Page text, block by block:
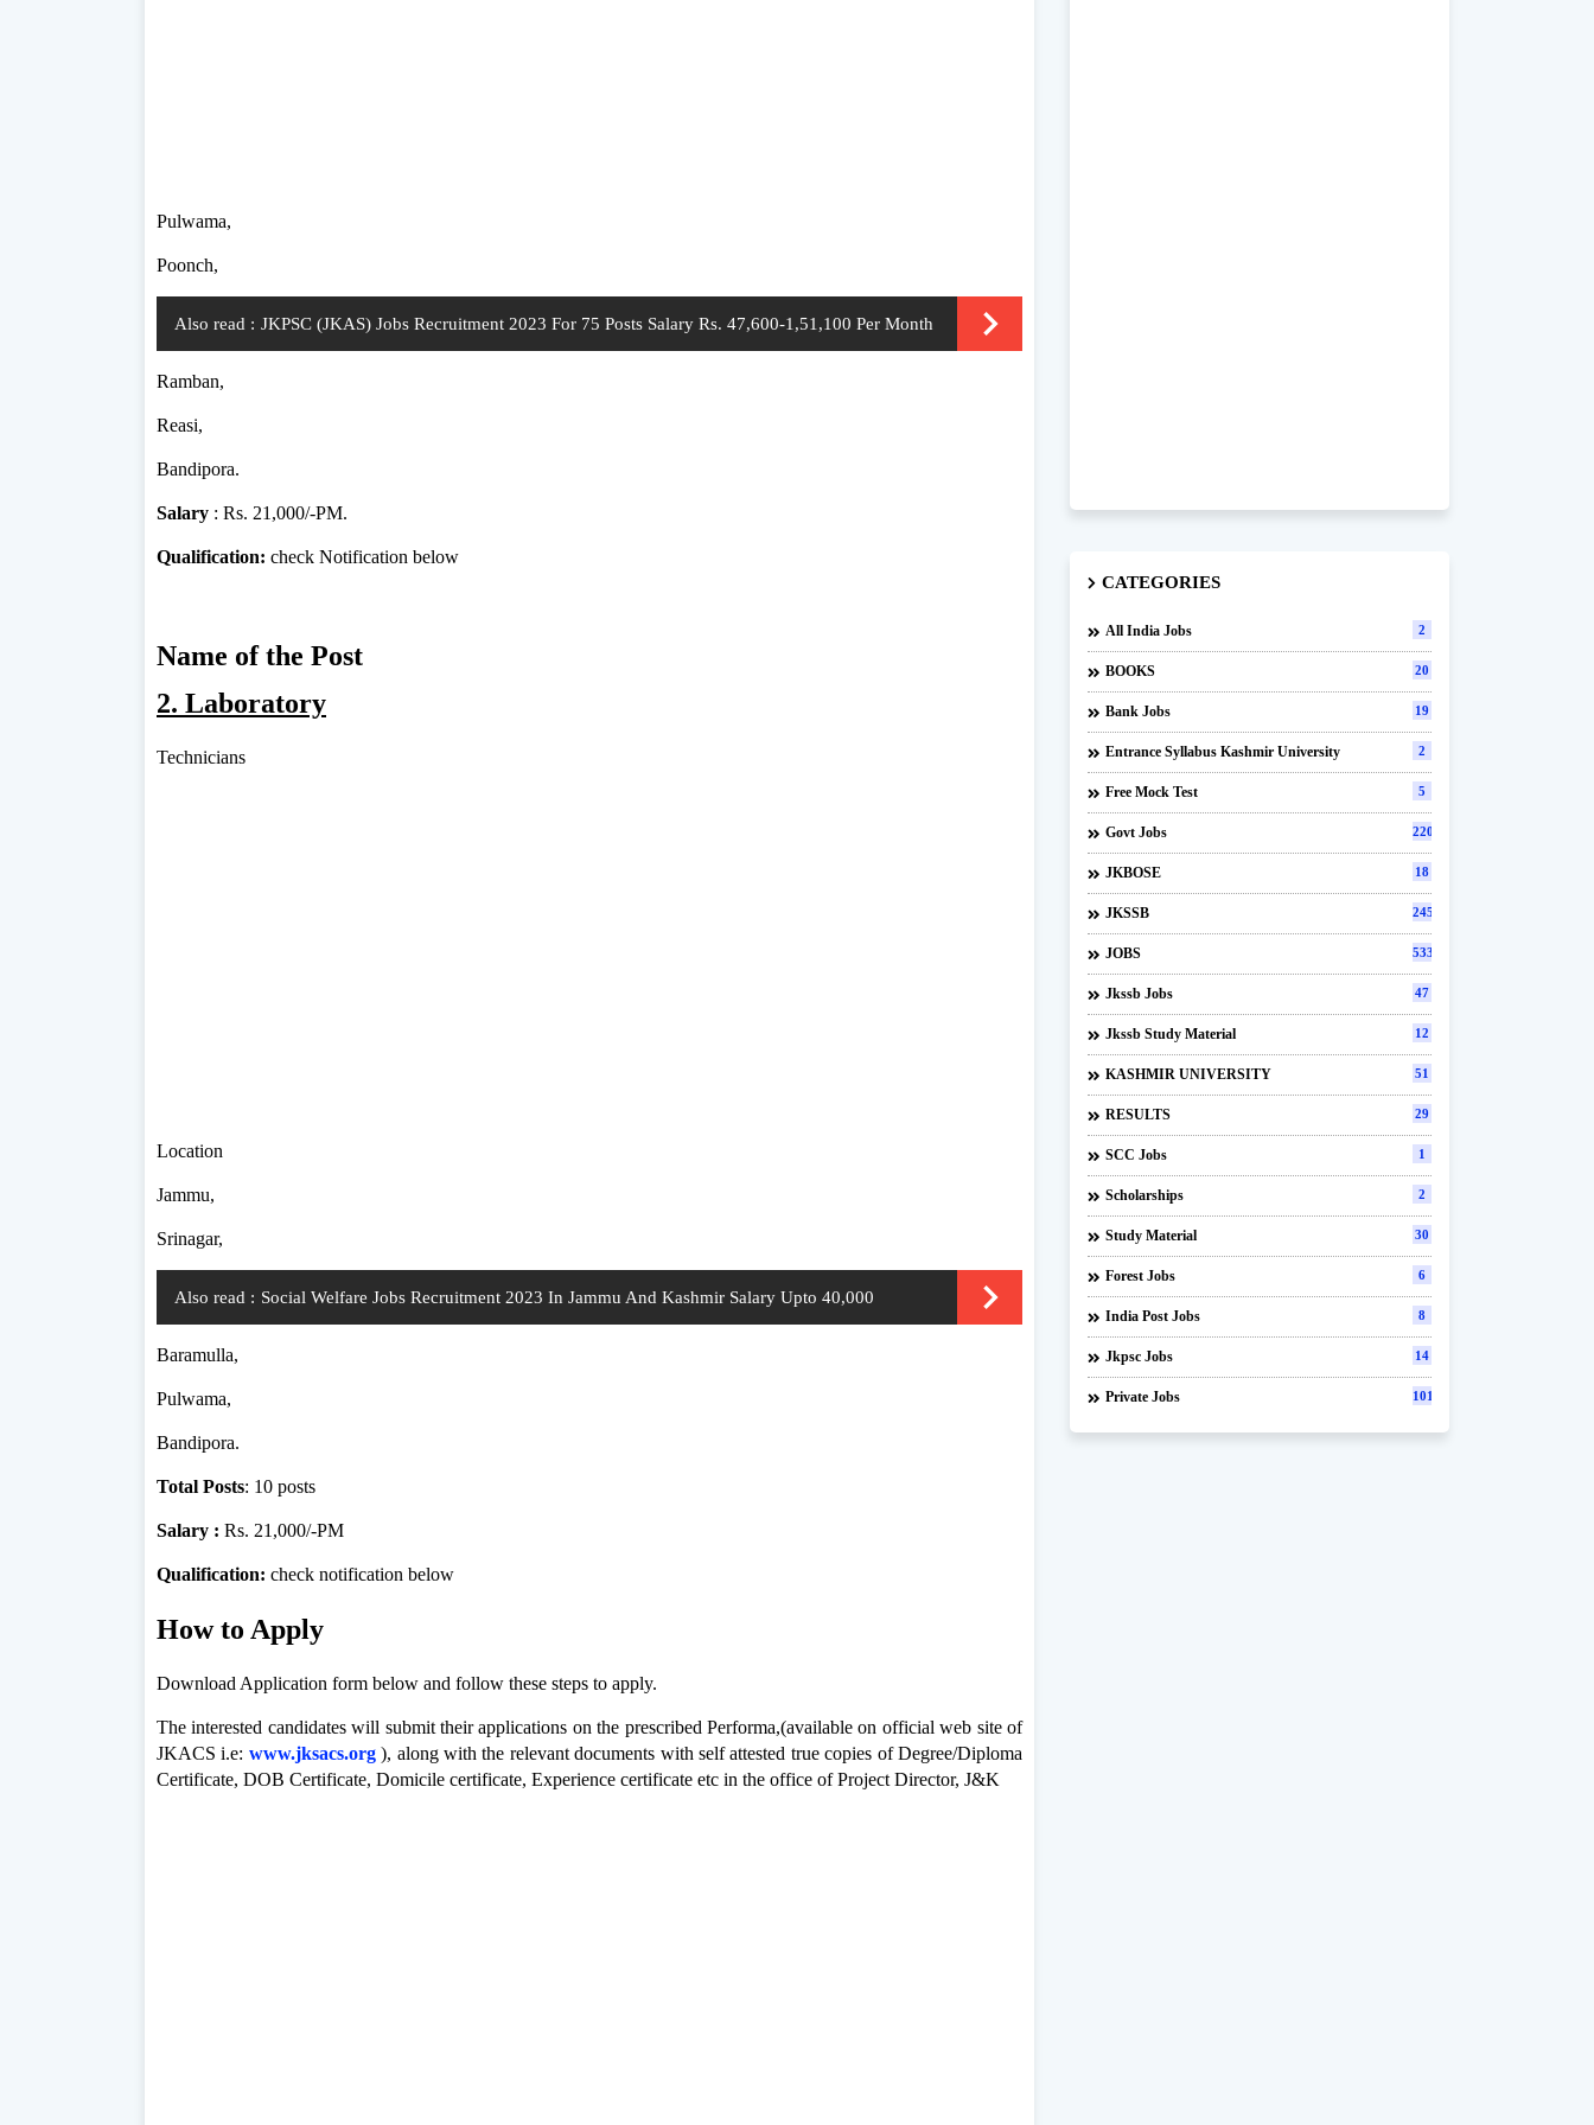
Pulwama,
Poonch,
Also read : JKPSC (JKAS) Jobs Recruitment 2023 For 75 Posts Salary Rs. 47,600-1,51,100 Per Month
Ramban,
Reasi,
Bandipora.
Salary : Rs. 21,000/-PM.
Qualification: check Notification below
Name of the Post
2. Laboratory
Technicians
Location
Jammu,
Srinagar,
Also read : Social Welfare Jobs Recruitment 2023 In Jammu And Kashmir Salary Upto 40,000
Baramulla,
Pulwama,
Bandipora.
Total Posts: 10 posts
Salary : Rs. 21,000/-PM
Qualification: check notification below
How to Apply
Download Application form below and follow these steps to apply.
The interested candidates will submit their applications on the prescribed Performa,(available on official web site of
JKACS i.e: www.jksacs.org ), along with the relevant documents with self attested true copies of Degree/Diploma
Certificate, DOB Certificate, Domicile certificate, Experience certificate etc in the office of Project Director, J&K
CATEGORIES
All India Jobs 2
BOOKS 20
Bank Jobs 19
Entrance Syllabus Kashmir University 2
Free Mock Test 5
Govt Jobs 220
JKBOSE 18
JKSSB 245
JOBS 533
Jkssb Jobs 47
Jkssb Study Material 12
KASHMIR UNIVERSITY 51
RESULTS 29
SCC Jobs 1
Scholarships 2
Study Material 30
Forest Jobs 6
India Post Jobs 8
Jkpsc Jobs 14
Private Jobs 101